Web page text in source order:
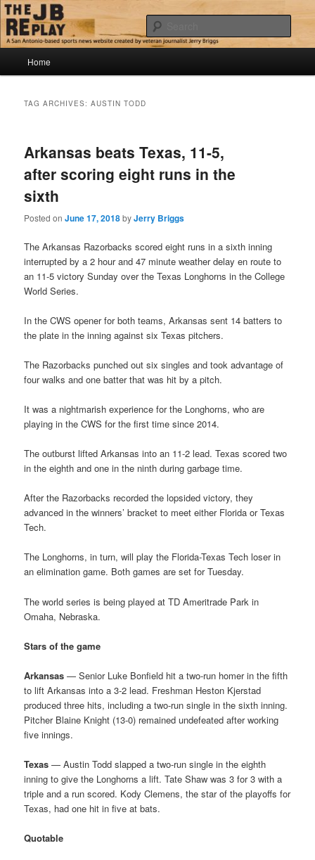
Skip
to
primary
content
Skip
to
secondary
contentThe JB Replay
Jerry Briggs on basketball
Home
TAG ARCHIVES:AUSTIN TODD
Arkansas beats Texas, 11-5,
after scoring eight runs in the
sixth
Posted onJune 17, 2018byJerry Briggs
The Arkansas Razorbacks scored eight runs in a sixth inning
interrupted by a 2 hour and 47 minute weather delay en route to
an 11-5 victory Sunday over the Texas Longhorns in the College
World Series.
In the CWS opener for both teams, Arkansas sent 14 batters to
the plate in the inning against six Texas pitchers.
The Razorbacks punched out six singles and took advantage of
four walks and one batter that was hit by a pitch.
It was a nightmarish experience for the Longhorns, who are
playing in the CWS for the first time since 2014.
The outburst lifted Arkansas into an 11-2 lead. Texas scored two
in the eighth and one in the ninth during garbage time.
After the Razorbacks recorded the lopsided victory, they
advanced in the winners’ bracket to meet either Florida or Texas
Tech.
The Longhorns, in turn, will play the Florida-Texas Tech loser in
an elimination game. Both games are set for Tuesday.
The world series is being played at TD Ameritrade Park in
Omaha, Nebraska.
Stars of the game
Arkansas — Senior Luke Bonfield hit a two-run homer in the fifth
to lift Arkansas into a 3-2 lead. Freshman Heston Kjerstad
produced three hits, including a two-run single in the sixth inning.
Pitcher Blaine Knight (13-0) remained undefeated after working
five innings.
Texas — Austin Todd slapped a two-run single in the eighth
inning to give the Longhorns a lift. Tate Shaw was 3 for 3 with a
triple and a run scored. Kody Clemens, the star of the playoffs for
Texas, had one hit in five at bats.
Quotable